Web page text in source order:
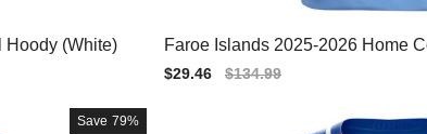
Hoody (White)
Faroe Islands 2025-2026 Home
ro) - Womens
Sale
$29.46
Regular
$134.99
Save 79%